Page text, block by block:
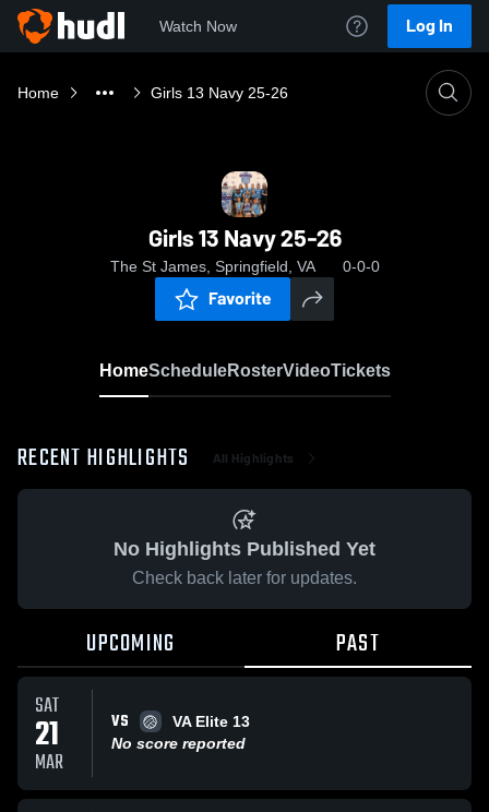
Watch Now Log In
Home Girls 13 Navy 25-26
Girls 13 Navy 25-26
The St James, Springfield, VA 0-0-0
Favorite
HomeScheduleRosterVideoTickets
RECENT HIGHLIGHTS All Highlights
No Highlights Published Yet
Check back later for updates.
UPCOMING PAST
SAT
21
MAR
VS
VA Elite 13
No score reported